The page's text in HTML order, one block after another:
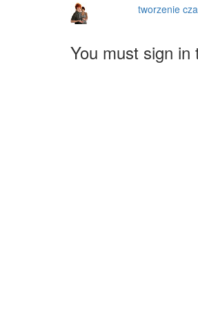
tworzenie
You must sign